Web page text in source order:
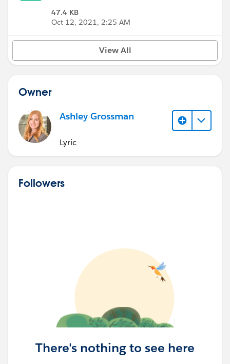
47.4 KB
Oct 12, 2021, 2:25 AM
View All
Owner
Ashley Grossman
Lyric
Followers
There's nothing to see here